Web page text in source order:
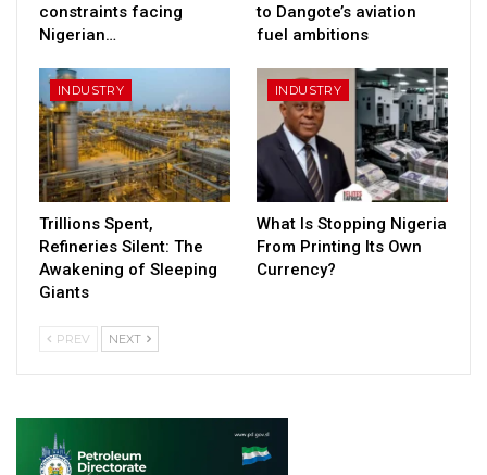
constraints facing
Nigerian…
to Dangote’s aviation
fuel ambitions
INDUSTRY
Trillions Spent,
Refineries Silent: The
Awakening of Sleeping
Giants
INDUSTRY
What Is Stopping Nigeria
From Printing Its Own
Currency?
PREV NEXT